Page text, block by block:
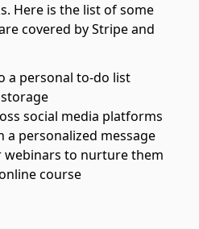
Here is the list of some
covered by Stripe and
a personal to-do list
social media platforms
a personalized message
webinars to nurture them
course